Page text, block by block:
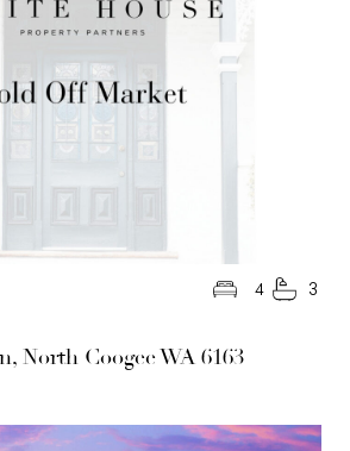
North Coogee WA 6163
4 3